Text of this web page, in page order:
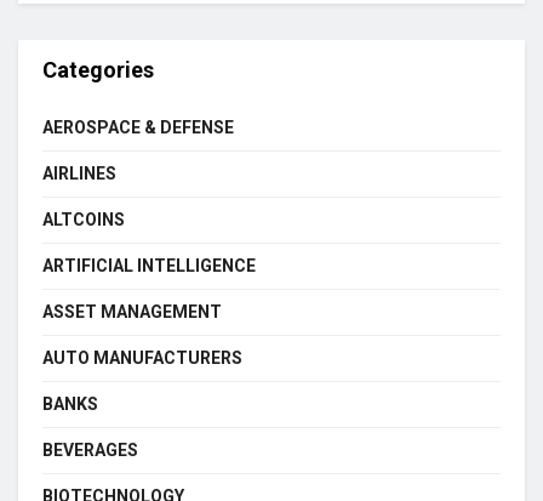
Categories
AEROSPACE & DEFENSE
AIRLINES
ALTCOINS
ARTIFICIAL INTELLIGENCE
ASSET MANAGEMENT
AUTO MANUFACTURERS
BANKS
BEVERAGES
BIOTECHNOLOGY